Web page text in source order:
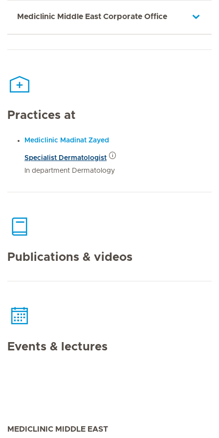
Mediclinic Middle East Corporate Office
Practices at
Mediclinic Madinat Zayed
Specialist Dermatologist
In department Dermatology
Publications & videos
Events & lectures
MEDICLINIC MIDDLE EAST